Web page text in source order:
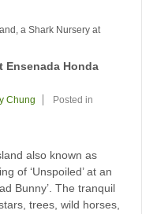
a Shark Nursery at
Ensenada Honda
Chung
Posted in
also known as
of ‘Unspoiled’ at an
Bunny’. The tranquil
trees, wild horses,